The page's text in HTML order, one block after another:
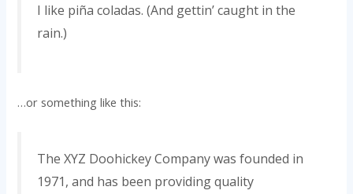
I like piña coladas. (And gettin’ caught in the
rain.)
…or something like this:
The XYZ Doohickey Company was founded in
1971, and has been providing quality